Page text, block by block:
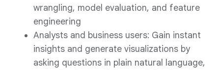
wrangling, model evaluation, and feature
engineering
Analysts and business users: Gain instant
insights and generate visualizations by
asking questions in plain natural language,